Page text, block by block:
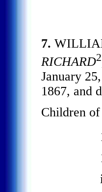
7.
RICHARD2
January
1867, and
Children